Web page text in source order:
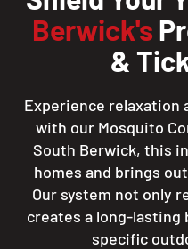
Berwick's
&
Experience relaxation
with our Mosquito
South Berwick, this
homes and brings
Our system not only
creates a long-
specific